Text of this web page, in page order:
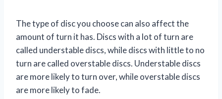
The type of disc you choose can also affect the
amount of turn it has. Discs with a lot of turn are
called understable discs, while discs with little to no
turn are called overstable discs. Understable discs
are more likely to turn over, while overstable discs
are more likely to fade.